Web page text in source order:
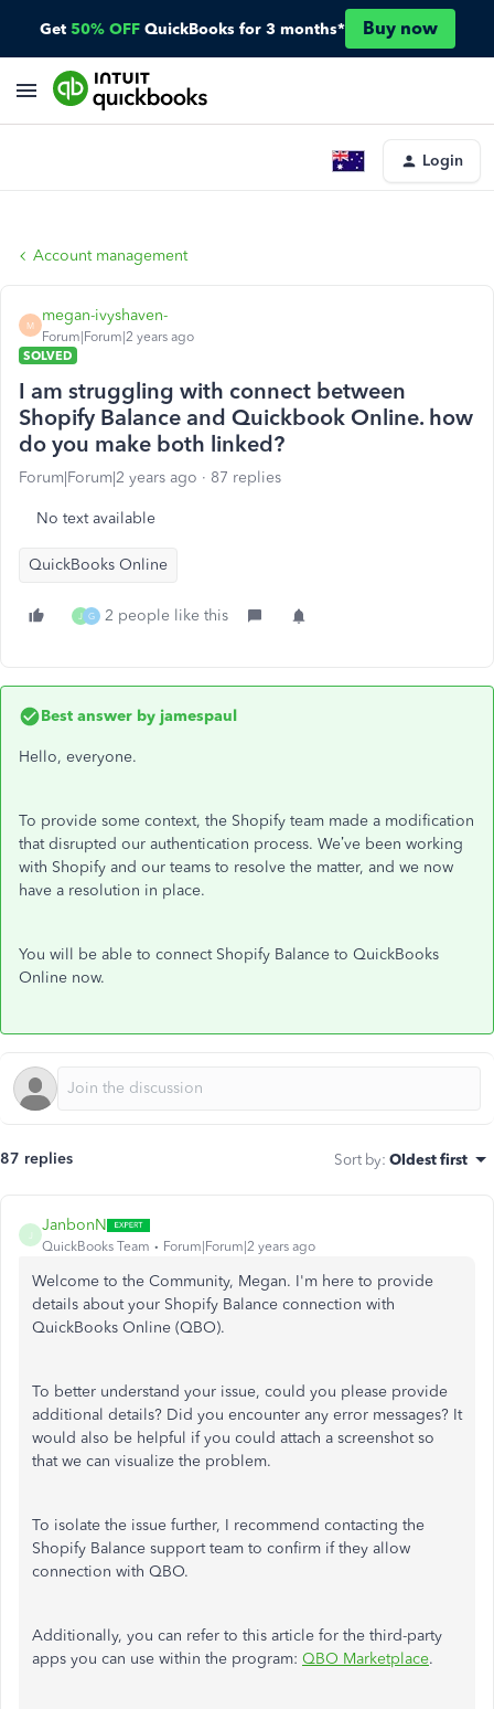
Get 50% OFF QuickBooks for 3 months* Buy now
Login
Account management
M
megan-ivyshaven-
Forum|Forum|2 years ago
SOLVED
I am struggling with connect between
Shopify Balance and Quickbook Online. how
do you make both linked?
Forum|Forum|2 years ago 87 replies
No text available
QuickBooks Online
J G 2 people like this
Best answer by jamespaul
Hello, everyone.
To provide some context, the Shopify team made a modification
that disrupted our authentication process. We’ve been working
with Shopify and our teams to resolve the matter, and we now
have a resolution in place.
You will be able to connect Shopify Balance to QuickBooks
Online now.
87 replies Sort by: Oldest first
JanbonN
QuickBooks Team Forum|Forum|2 years ago
Welcome to the Community, Megan. I'm here to provide
details about your Shopify Balance connection with
QuickBooks Online (QBO).
To better understand your issue, could you please provide
additional details? Did you encounter any error messages? It
would also be helpful if you could attach a screenshot so
that we can visualize the problem.
To isolate the issue further, I recommend contacting the
Shopify Balance support team to confirm if they allow
connection with QBO.
Additionally, you can refer to this article for the third-party
apps you can use within the program: QBO Marketplace.